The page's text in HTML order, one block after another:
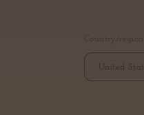
Country/region
United